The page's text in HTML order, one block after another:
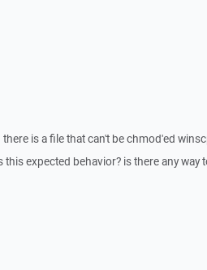
is a file that can't be chmod'ed
expected behavior? is there any way